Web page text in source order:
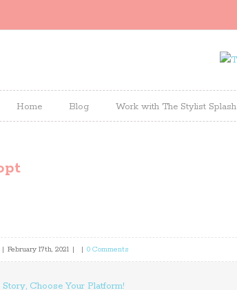
Home Blog Work with The Stylist Splash
| February 17th, 2021 | | 0 Comments
Story, Choose Your Platform!